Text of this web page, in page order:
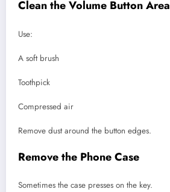
Clean the Volume Button Area
Use:
A soft brush
Toothpick
Compressed air
Remove dust around the button edges.
Remove the Phone Case
Sometimes the case presses on the key.